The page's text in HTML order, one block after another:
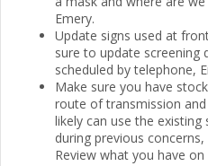
Emery.
Update signs used at
sure to update screening
scheduled by telephone,
Make sure you have
route of transmission
likely can use the
during previous
Review what you have on